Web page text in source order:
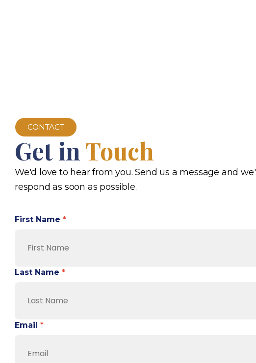
CONTACT
Get in Touch
We'd love to hear from you. Send us a message and we'll
respond as soon as possible.
First Name *
Last Name *
Email *